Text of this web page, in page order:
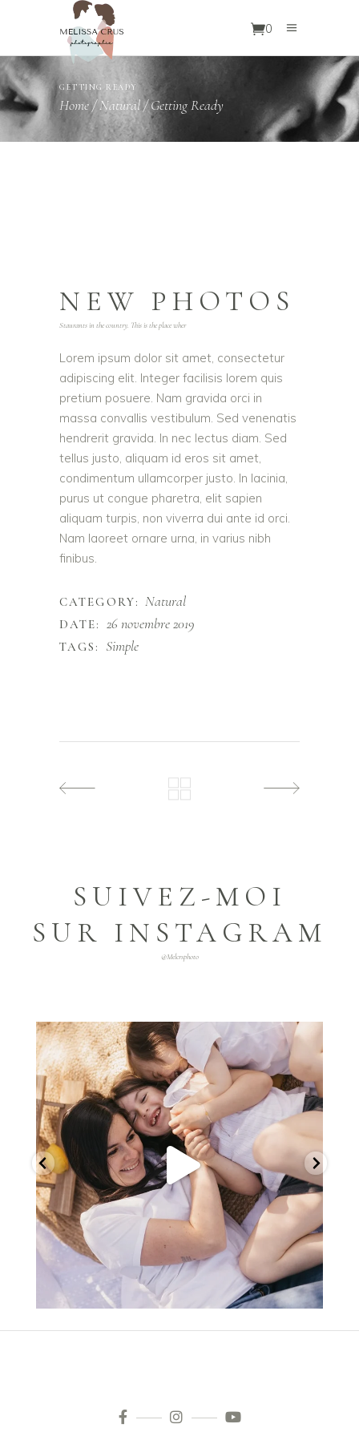
0
GETTING READY
Home/Natural/Getting Ready
NEW PHOTOS
Staurants in the country. This is the place wher
Lorem ipsum dolor sit amet, consectetur
adipiscing elit. Integer facilisis lorem quis
pretium posuere. Nam gravida orci in
massa convallis vestibulum. Sed venenatis
hendrerit gravida. In nec lectus diam. Sed
tellus justo, aliquam id eros sit amet,
condimentum ullamcorper justo. In lacinia,
purus ut congue pharetra, elit sapien
aliquam turpis, non viverra dui ante id orci.
Nam laoreet ornare urna, in varius nibh
finibus.
CATEGORY: Natural
DATE: 26 novembre 2019
TAGS: Simple
SUIVEZ-MOI
SUR INSTAGRAM
@melcrsphoto
melcrsphoto
Mai 21